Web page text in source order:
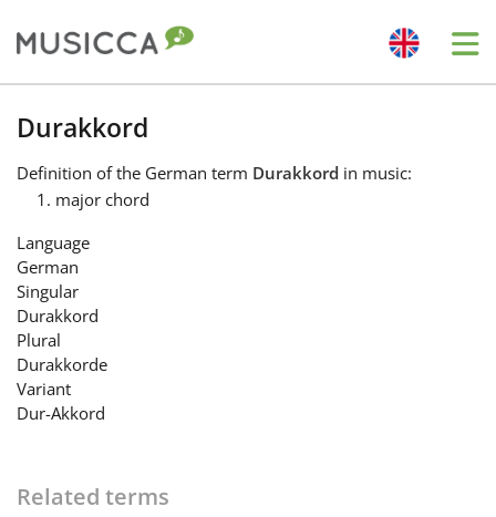
Bahasa Indonesia
Български
Dansk
Deutsch
Durakkord
Definition of the German term Durakkord in music:
major chord
Language
German
Singular
Durakkord
Plural
Durakkorde
Variant
Dur-Akkord
Related terms